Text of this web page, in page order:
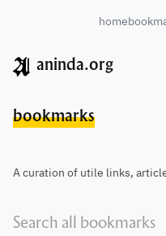
aninda.org
bookmarks
A curation of utile links,
home